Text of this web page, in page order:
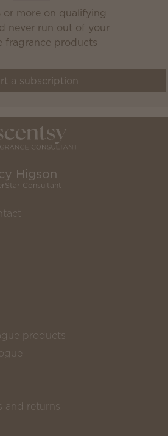
or more on qualifying
never run out of your
fragrance products
a subscription
Higson
Consultant
products
and returns